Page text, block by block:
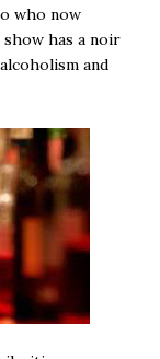
who now
has a noir
and